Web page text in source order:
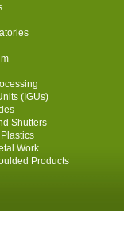
(IGUs)
Shutters
Work
Products